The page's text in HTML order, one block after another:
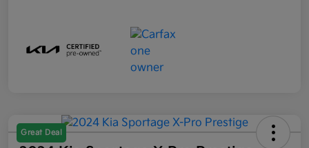
Great Deal